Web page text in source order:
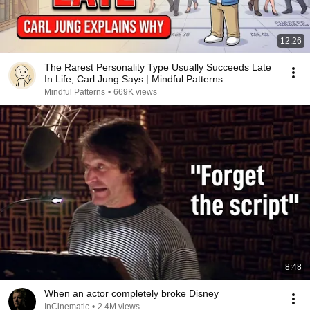
12:26
The Rarest Personality Type Usually Succeeds Late
In Life, Carl Jung Says | Mindful Patterns
Mindful Patterns • 669K views
8:48
When an actor completely broke Disney
InCinematic • 2.4M views